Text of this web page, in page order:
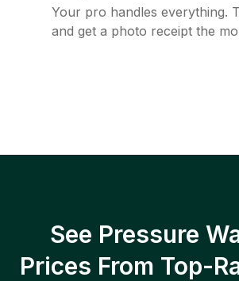
Your pro handles everything.
and get a photo receipt the
See Pressure
Prices From Top-